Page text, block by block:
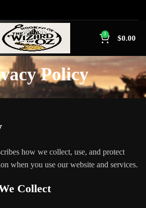
0 $0.00
Policy
how we collect, use, and protect
when you use our website and services.
Collect